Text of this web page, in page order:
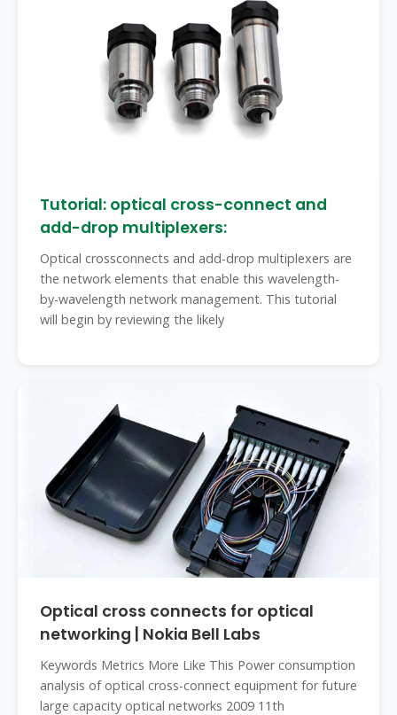
Tutorial: optical cross-connect and
add-drop multiplexers:
Optical crossconnects and add-drop multiplexers are
the network elements that enable this wavelength-
by-wavelength network management. This tutorial
will begin by reviewing the likely
Optical cross connects for optical
networking | Nokia Bell Labs
Keywords Metrics More Like This Power consumption
analysis of optical cross-connect equipment for future
large capacity optical networks 2009 11th